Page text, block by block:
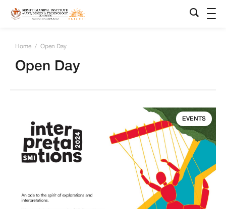
Home / Open Day
Open Day
EVENTS